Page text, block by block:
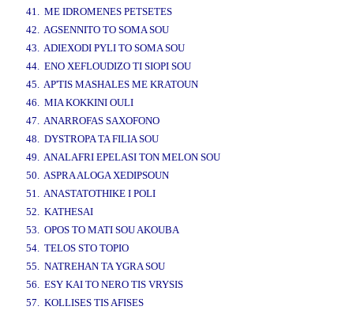
41. ME IDROMENES PETSETES
42. AGSENNITO TO SOMA SOU
43. ADIEXODI PYLI TO SOMA SOU
44. ENO XEFLOUDIZO TI SIOPI SOU
45. AP'TIS MASHALES ME KRATOUN
46. MIA KOKKINI OULI
47. ANARROFAS SAXOFONO
48. DYSTROPA TA FILIA SOU
49. ANALAFRI EPELASI TON MELON SOU
50. ASPRA ALOGA XEDIPSOUN
51. ANASTATOTHIKE I POLI
52. KATHESAI
53. OPOS TO MATI SOU AKOUBA
54. TELOS STO TOPIO
55. NATREHAN TA YGRA SOU
56. ESY KAI TO NERO TIS VRYSIS
57. KOLLISES TIS AFISES